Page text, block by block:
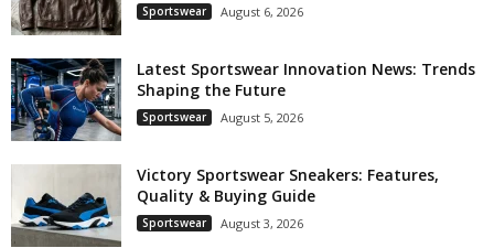
Sportswear August 6, 2026
Latest Sportswear Innovation News: Trends
Shaping the Future
Sportswear August 5, 2026
Victory Sportswear Sneakers: Features,
Quality & Buying Guide
Sportswear August 3, 2026